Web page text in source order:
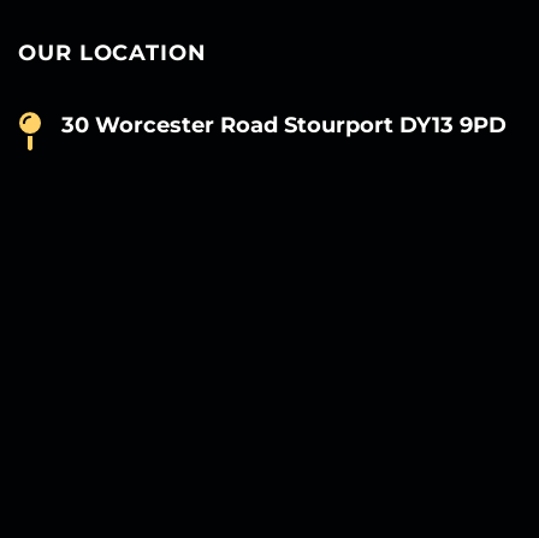
OUR LOCATION
30 Worcester Road Stourport DY13 9PD